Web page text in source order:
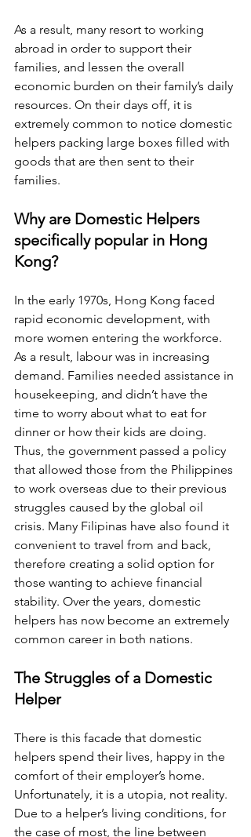
As a result, many resort to working
abroad in order to support their
families, and lessen the overall
economic burden on their family’s daily
resources. On their days off, it is
extremely common to notice domestic
helpers packing large boxes filled with
goods that are then sent to their
families.
Why are Domestic Helpers
specifically popular in Hong
Kong?
In the early 1970s, Hong Kong faced
rapid economic development, with
more women entering the workforce.
As a result, labour was in increasing
demand. Families needed assistance in
housekeeping, and didn’t have the
time to worry about what to eat for
dinner or how their kids are doing.
Thus, the government passed a policy
that allowed those from the Philippines
to work overseas due to their previous
struggles caused by the global oil
crisis. Many Filipinas have also found it
convenient to travel from and back,
therefore creating a solid option for
those wanting to achieve financial
stability. Over the years, domestic
helpers has now become an extremely
common career in both nations.
The Struggles of a Domestic
Helper
There is this facade that domestic
helpers spend their lives, happy in the
comfort of their employer’s home.
Unfortunately, it is a utopia, not reality.
Due to a helper’s living conditions, for
the case of most, the line between